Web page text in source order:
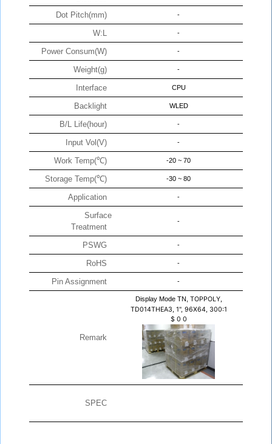
Dot Pitch(mm) -
W:L -
Power Consum(W) -
Weight(g) -
Interface CPU
Backlight WLED
B/L Life(hour) -
Input Vol(V) -
Work Temp(℃) -20 ~ 70
Storage Temp(℃) -30 ~ 80
Application -
Surface
Treatment
-
PSWG -
RoHS -
Pin Assignment -
Remark
Display Mode TN, TOPPOLY,
TD014THEA3, 1", 96X64, 300:1
$ 0 0
SPEC